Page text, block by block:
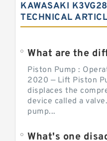
KAWASAKI
TECHNICAL
Piston Pump :
2020 — Lift Piston
displaces the
device called a
pump...